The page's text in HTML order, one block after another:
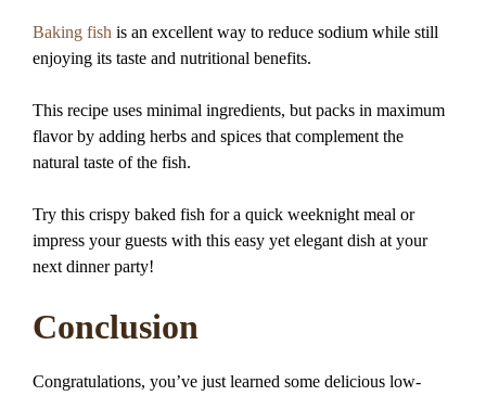
Baking fish is an excellent way to reduce sodium while still
enjoying its taste and nutritional benefits.
This recipe uses minimal ingredients, but packs in maximum
flavor by adding herbs and spices that complement the
natural taste of the fish.
Try this crispy baked fish for a quick weeknight meal or
impress your guests with this easy yet elegant dish at your
next dinner party!
Conclusion
Congratulations, you’ve just learned some delicious low-